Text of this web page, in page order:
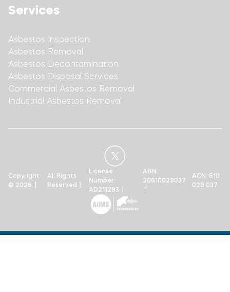
Services
Asbestos Inspection
Asbestos Removal
Asbestos Decontamination
Asbestos Disposal Services
Commercial Asbestos Removal
Industrial Asbestos Removal
Copyright
© 2026 |
All Rights
Reserved |
License
Number:
AD211293 |
ABN:
20610029037
ACN: 610
029 037